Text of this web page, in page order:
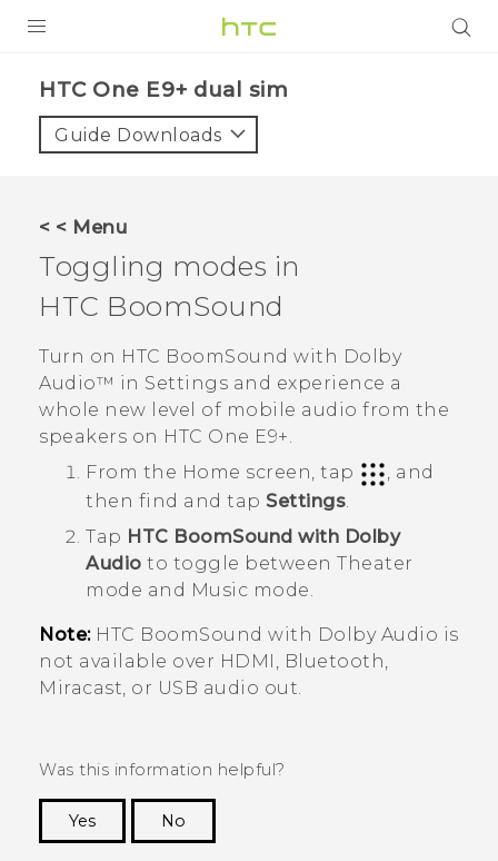
VIVE
VIVERSE
APPS
SUPPORT
HTC One E9+ dual sim‎
Guide Downloads
< < Menu
Toggling modes in
HTC BoomSound
Turn on HTC BoomSound with Dolby
Audio™ in Settings and experience a
whole new level of mobile audio from the
speakers on HTC One E9‍+.
From the Home screen, tap
, and
then find and tap Settings
Tap HTC BoomSound with Dolby
Audio to toggle between Theater
mode and Music mode.
Note: HTC BoomSound with Dolby Audio is
not available over HDMI,
Bluetooth
Miracast , or USB audio out.
Was this information helpful?
Yes
No